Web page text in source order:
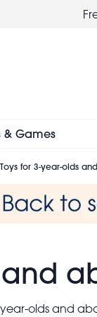
& Games
Toys for 3-year-olds
and
year-olds and